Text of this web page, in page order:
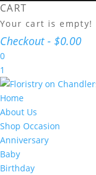
CART
Your cart is empty!
Checkout - $0.00
0
1
Home
About Us
Shop Occasion
Anniversary
Baby
Birthday